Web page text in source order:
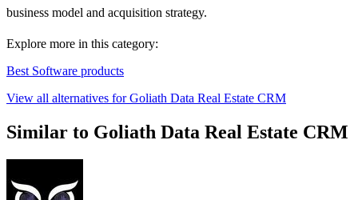
business model and acquisition strategy.
Explore more in this category:
Best Software products
View all alternatives for Goliath Data Real Estate CRM
Similar to Goliath Data Real Estate CRM